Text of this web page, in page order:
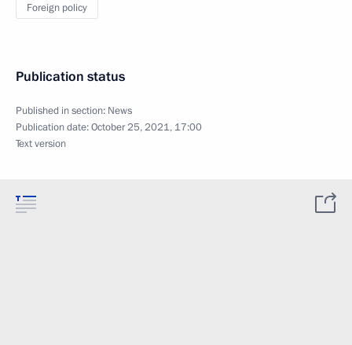
Foreign policy
Publication status
Published in section: News
Publication date:October 25, 2021, 17:00
Text version